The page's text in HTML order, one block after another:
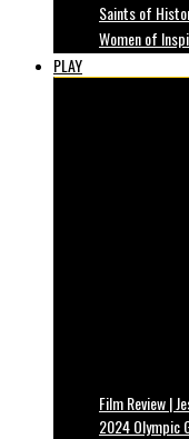
Saints of
Women of
PLAY
Film Review |
2024 Olympic